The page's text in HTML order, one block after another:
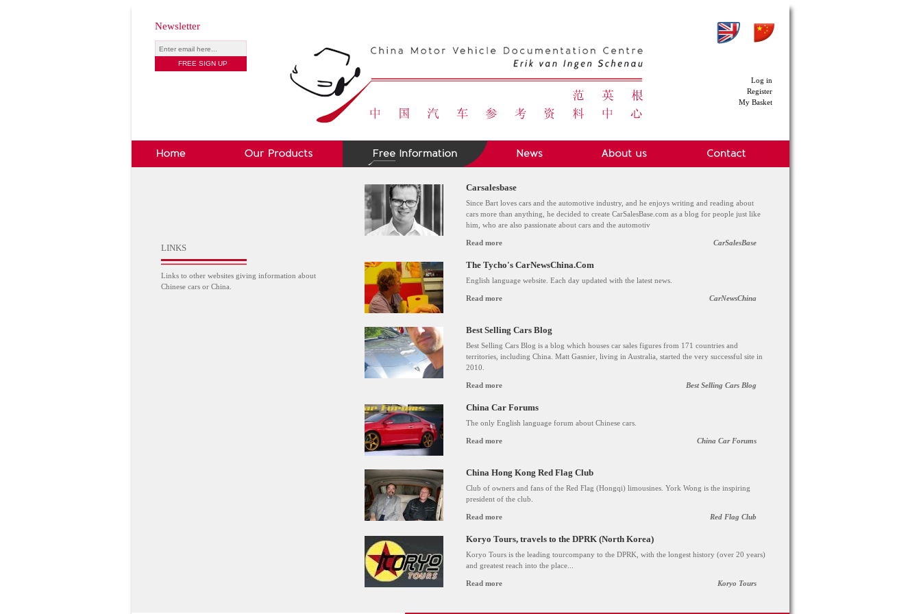
Newsletter
Log in
Register
My Basket
LINKS
Links to other websites giving information about
Chinese cars or China.
Carsalesbase
Since Bart loves cars and the automotive industry, and he enjoys writing and reading about
cars more than anything, he decided to create CarSalesBase.com as a blog for people just like
him, who are also passionate about cars and the automotiv
Read more CarSalesBase
The Tycho's CarNewsChina.Com
English language website. Each day updated with the latest news.
Read more CarNewsChina
Best Selling Cars Blog
Best Selling Cars Blog is a blog which houses car sales figures from 171 countries and
territories, including China. Matt Gasnier, living in Australia, started the very successful site in
2010.
Read more Best Selling Cars Blog
China Car Forums
The only English language forum about Chinese cars.
Read more China Car Forums
China Hong Kong Red Flag Club
Club of owners and fans of the Red Flag (Hongqi) limousines. York Wong is the inspiring
president of the club.
Read more Red Flag Club
Koryo Tours, travels to the DPRK (North Korea)
Koryo Tours is the leading tourcompany to the DPRK, with the longest history (over 20 years)
and greatest reach into the place...
Read more Koryo Tours